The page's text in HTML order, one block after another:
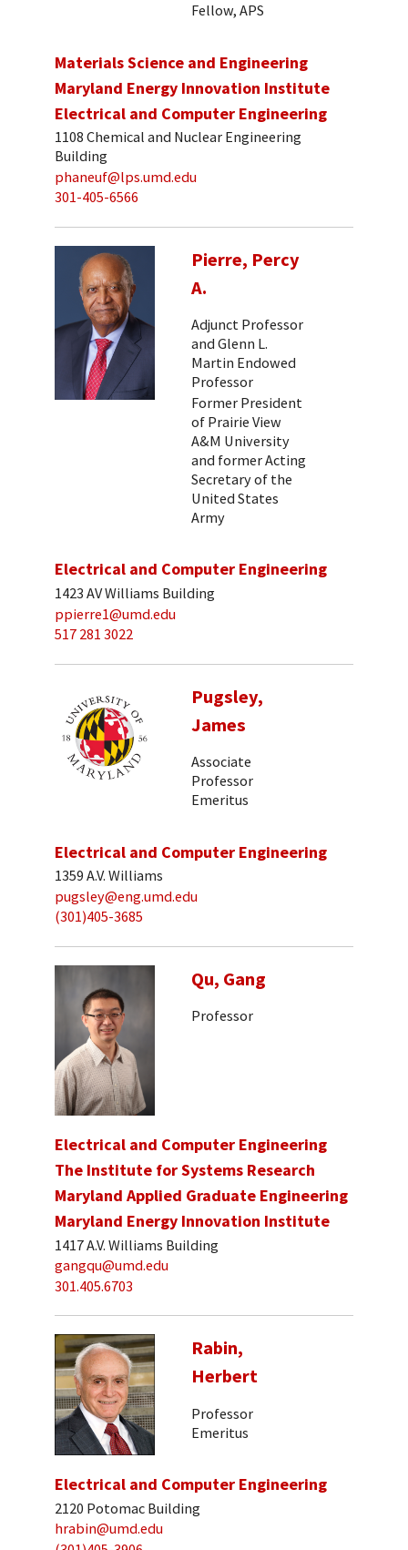
Fellow, APS
Materials Science and Engineering
Maryland Energy Innovation Institute
Electrical and Computer Engineering
1108 Chemical and Nuclear Engineering
Building
phaneuf@lps.umd.edu
301-405-6566
Pierre, Percy
A.
Adjunct Professor
and Glenn L.
Martin Endowed
Professor
Former President
of Prairie View
A&M University
and former Acting
Secretary of the
United States
Army
Electrical and Computer Engineering
1423 AV Williams Building
ppierre1@umd.edu
517 281 3022
Pugsley,
James
Associate
Professor
Emeritus
Electrical and Computer Engineering
1359 A.V. Williams
pugsley@eng.umd.edu
(301)405-3685
Qu, Gang
Professor
Electrical and Computer Engineering
The Institute for Systems Research
Maryland Applied Graduate Engineering
Maryland Energy Innovation Institute
1417 A.V. Williams Building
gangqu@umd.edu
301.405.6703
Rabin,
Herbert
Professor
Emeritus
Electrical and Computer Engineering
2120 Potomac Building
hrabin@umd.edu